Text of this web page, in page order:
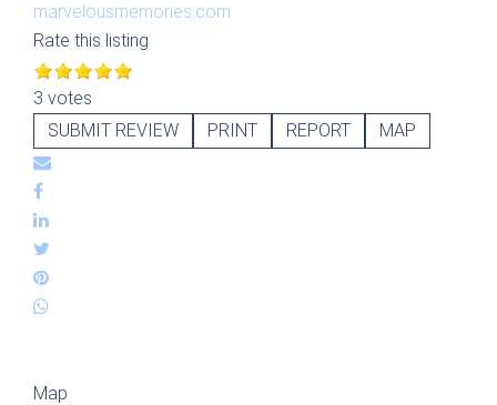
marvelousmemories.com
Rate this listing
3 votes
SUBMIT REVIEW
PRINT REPORT MAP
Map